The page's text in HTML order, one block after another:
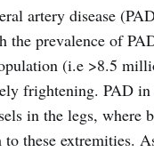
artery disease
the prevalence of
(i.e >8.5
frightening. PAD in
in the legs, where
these extremities.